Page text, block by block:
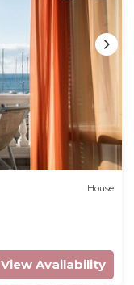
House
View Availability